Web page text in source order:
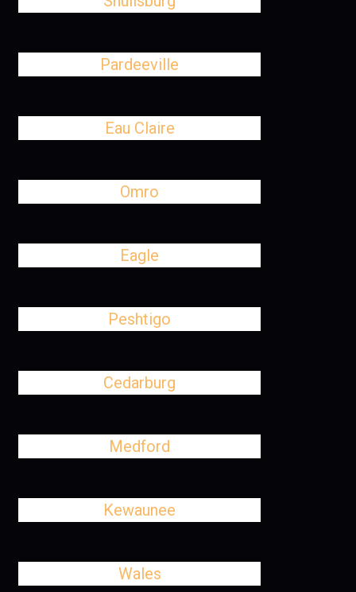
Pardeeville
Eau Claire
Omro
Eagle
Peshtigo
Cedarburg
Medford
Kewaunee
Wales